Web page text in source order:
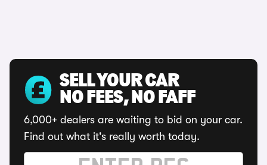
SELL YOUR CAR
NO FEES, NO FAFF
6,000+ dealers are waiting to bid on your car.
Find out what it's really worth today.